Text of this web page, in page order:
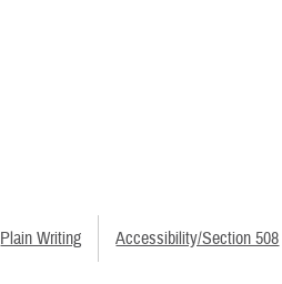
Plain Writing Accessibility/Section 508